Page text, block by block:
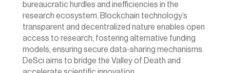
bureaucratic hurdles and inefficiencies in the
research ecosystem. Blockchain technology’s
transparent and decentralized nature enables open
access to research, fostering alternative funding
models, ensuring secure data-sharing mechanisms.
DeSci aims to bridge the Valley of Death and